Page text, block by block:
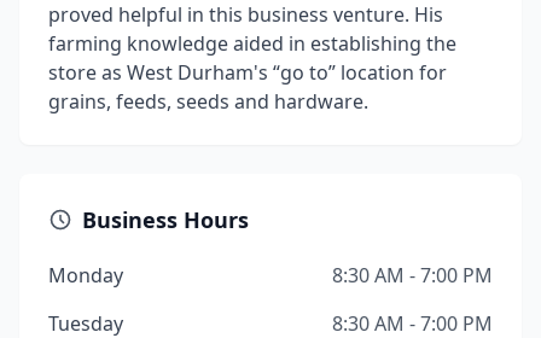
proved helpful in this business venture. His
farming knowledge aided in establishing the
store as West Durham's “go to” location for
grains, feeds, seeds and hardware.
Business Hours
Monday
8:30 AM - 7:00 PM
Tuesday
8:30 AM - 7:00 PM